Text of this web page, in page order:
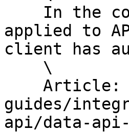
applied to
client has
guides/
api/data-